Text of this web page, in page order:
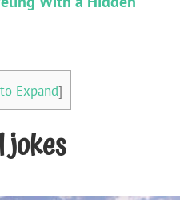
Expand]
jokes